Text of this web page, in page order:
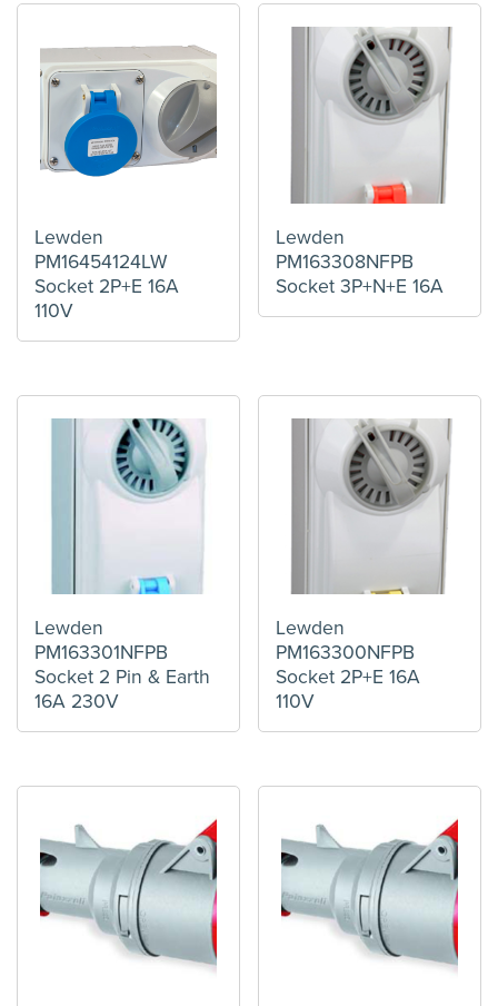
Lewden
PM16454124LW
Socket 2P+E 16A
110V
Lewden
PM163308NFPB
Socket 3P+N+E 16A
Lewden
PM163301NFPB
Socket 2 Pin & Earth
16A 230V
Lewden
PM163300NFPB
Socket 2P+E 16A
110V